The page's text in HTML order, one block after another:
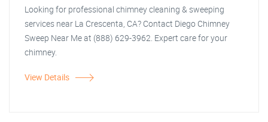
Looking for professional chimney cleaning & sweeping
services near La Crescenta, CA? Contact Diego Chimney
Sweep Near Me at (888) 629-3962. Expert care for your
chimney.
View Details